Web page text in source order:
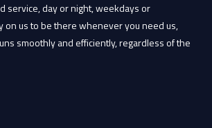
service, day or night, weekdays or
on us to be there whenever you need us,
smoothly and efficiently, regardless of the